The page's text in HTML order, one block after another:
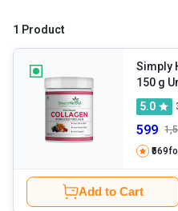
amounts of the nutrient.
cellular migration, and so on.
1 Product
Simply
5.0
599
₹569
Add to Cart